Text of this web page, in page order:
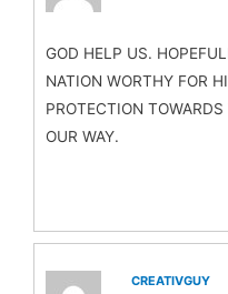
GOD HELP US.
NATION WORTHY FOR
PROTECTION
OUR WAY.
CREATIVGUY